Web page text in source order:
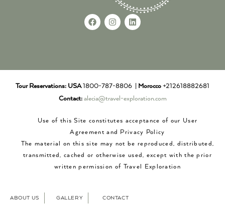
Tour Reservations: USA1800-787-8806 | Morocco +212618882681
Contact: alecia@travel-exploration.com
Use of this Site constitutes acceptance of our User
Agreement and Privacy Policy
The material on this site may not be reproduced, distributed,
transmitted, cached or otherwise used, except with the prior
written permission of Travel Exploration
ABOUT US GALLERY CONTACT